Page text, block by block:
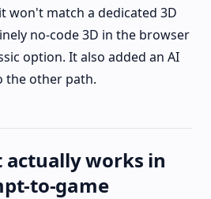
won't match a dedicated 3D
no-code 3D in the browser
option. It also added an AI
the other path.
actually works in
to-game